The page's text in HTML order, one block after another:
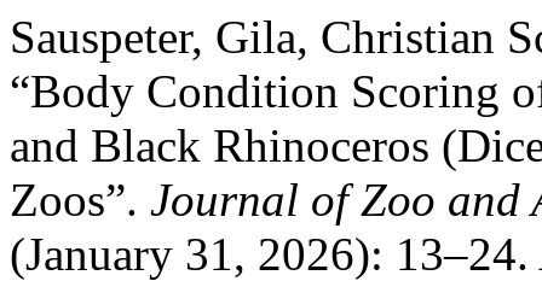
Sauspeter, Gila, Christian
“Body Condition Scoring
and Black Rhinoceros
Zoos”. Journal of Zoo and
(January 31, 2026):